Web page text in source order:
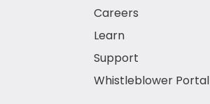
Careers
Learn
Support
Whistleblower Portal